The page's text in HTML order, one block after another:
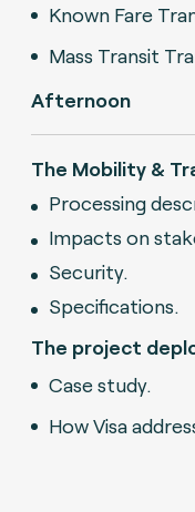
Known Fare
Mass Transit
Afternoon
The Mobility &
Processing
Impacts on
Security.
Specifications.
The project
Case study.
How Visa